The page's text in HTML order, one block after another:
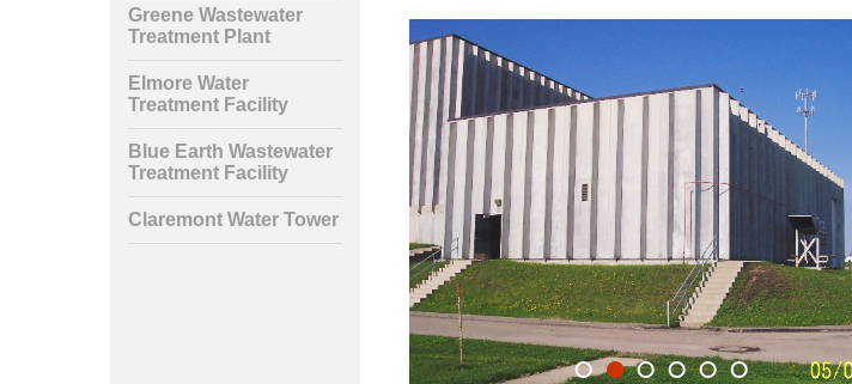
Greene Wastewater
Treatment Plant
Elmore Water
Treatment Facility
Blue Earth Wastewater
Treatment Facility
Claremont Water Tower